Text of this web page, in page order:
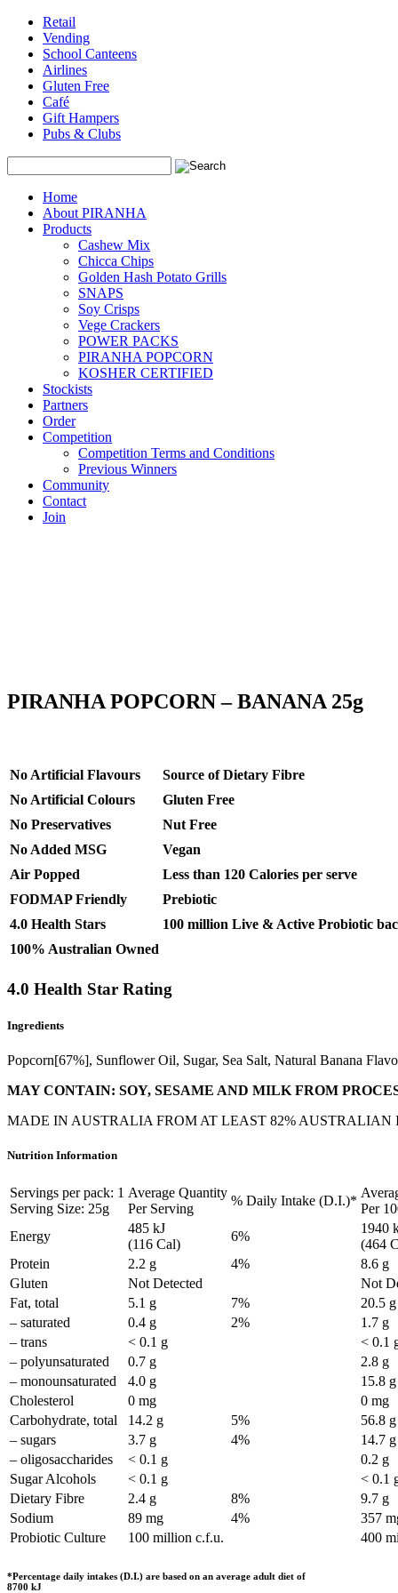
Retail
Vending
School Canteens
Airlines
Gluten Free
Café
Gift Hampers
Pubs & Clubs
Home
About PIRANHA
Products
Cashew Mix
Chicca Chips
Golden Hash Potato Grills
SNAPS
Soy Crisps
Vege Crackers
POWER PACKS
PIRANHA POPCORN
KOSHER CERTIFIED
Stockists
Partners
Order
Competition
Competition Terms and Conditions
Previous Winners
Community
Contact
Join
PIRANHA POPCORN – BANANA 25g
No Artificial Flavours
Source of Dietary Fibre
No Artificial Colours
Gluten Free
No Preservatives
Nut Free
No Added MSG
Vegan
Air Popped
Less than 120 Calories per serve
FODMAP Friendly
Prebiotic
4.0 Health Stars
100 million Live & Active Probiotic
100% Australian Owned
4.0 Health Star Rating
Ingredients
Popcorn[67%], Sunflower Oil, Sugar, Sea Salt, Natural Banana
MAY CONTAIN: SOY, SESAME AND MILK FROM
MADE IN AUSTRALIA FROM AT LEAST 82% AUSTRALIAN
Nutrition Information
Servings per pack: 1
Serving Size: 25g
Average Quantity
Per Serving
% Daily Intake (D.I.)*
Per
Energy
485 kJ
(116 Cal)
6%
1940
(464
Protein
2.2 g 4%
8.6 g
Gluten
Not Detected
Not
Fat, total
5.1 g 7%
20.5 g
– saturated
0.4 g 2%
1.7 g
– trans
< 0.1 g
< 0.1
– polyunsaturated
0.7 g
2.8 g
– monounsaturated
4.0 g
15.8 g
Cholesterol
0 mg
0 mg
Carbohydrate, total
14.2 g 5%
56.8 g
– sugars
3.7 g 4%
14.7 g
– oligosaccharides
< 0.1 g
0.2 g
Sugar Alcohols
< 0.1 g
< 0.1
Dietary Fibre
2.4 g 8%
9.7 g
Sodium
89 mg 4%
357
Probiotic Culture
100 million c.f.u. 400
*Percentage daily intakes (D.I.) are based on an average adult diet of
8700 kJ